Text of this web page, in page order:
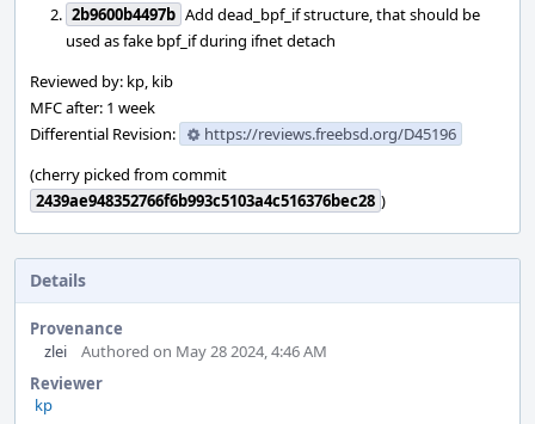
2b9600b4497b Add dead_bpf_if structure, that should be
used as fake bpf_if during ifnet detach
Reviewed by: kp, kib
MFC after: 1 week
Differential Revision:
https://reviews.freebsd.org/D45196
(cherry picked from commit
2439ae948352766f6b993c5103a4c516376bec28 )
Details
Provenance
zlei
Authored on May 28 2024, 4:46 AM
Reviewer
kp